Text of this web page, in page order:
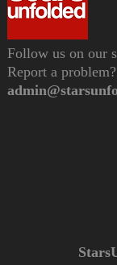
Follow us on our
Report a